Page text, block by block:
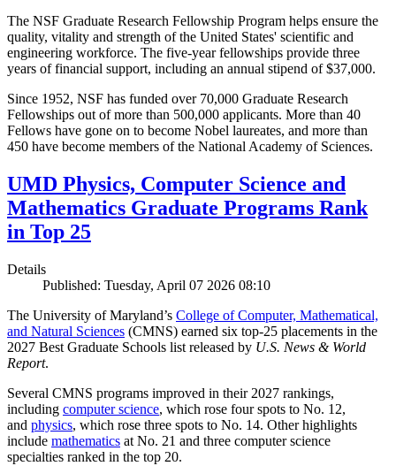
The NSF Graduate Research Fellowship Program helps ensure the
quality, vitality and strength of the United States' scientific and
engineering workforce. The five-year fellowships provide three
years of financial support, including an annual stipend of $37,000.
Since 1952, NSF has funded over 70,000 Graduate Research
Fellowships out of more than 500,000 applicants. More than 40
Fellows have gone on to become Nobel laureates, and more than
450 have become members of the National Academy of Sciences.
UMD Physics, Computer Science and
Mathematics Graduate Programs Rank
in Top 25
Details
Published: Tuesday, April 07 2026 08:10
The University of Maryland’s College of Computer, Mathematical,
and Natural Sciences (CMNS) earned six top-25 placements in the
2027 Best Graduate Schools list released by U.S. News & World
Report.
Several CMNS programs improved in their 2027 rankings,
including computer science, which rose four spots to No. 12,
and physics, which rose three spots to No. 14. Other highlights
include mathematics at No. 21 and three computer science
specialties ranked in the top 20.